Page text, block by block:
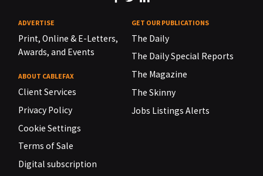
ADVERTISE
Print, Online & E-Letters,
Awards, and Events
ABOUT CABLEFAX
Client Services
Privacy Policy
Cookie Settings
Terms of Sale
Digital subscription
GET OUR PUBLICATIONS
The Daily
The Daily Special Reports
The Magazine
The Skinny
Jobs Listings Alerts